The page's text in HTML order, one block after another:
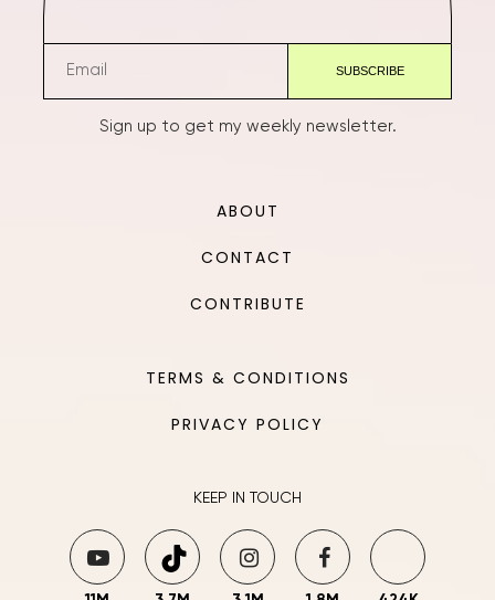
Sign up to get my weekly newsletter.
ABOUT
CONTACT
CONTRIBUTE
TERMS & CONDITIONS
PRIVACY POLICY
KEEP IN TOUCH